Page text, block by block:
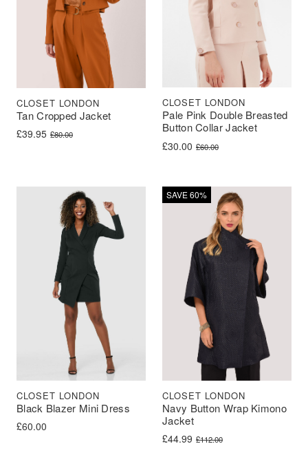
Tan Cropped Jacket
CLOSET LONDON
£80.00
Original price was: £80.00.
£39.95
Current price is: £39.95.
Pale Pink Double Breasted
Button Collar Jacket
CLOSET LONDON
£60.00
Original price was: £60.00.
£30.00
Current price is: £30.00.
Black Blazer Mini Dress
CLOSET LONDON
£60.00
SAVE 60%
Navy Button Wrap Kimono
Jacket
CLOSET LONDON
£112.00
Original price was: £112.00.
£44.99
Current price is: £44.99.